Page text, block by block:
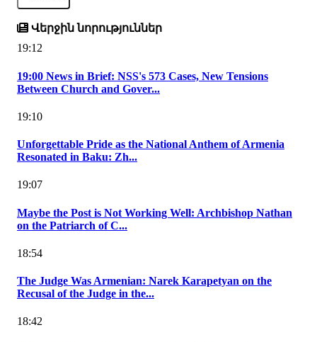
Վերջին նորություններ
19:12
19:00 News in Brief: NSS's 573 Cases, New Tensions
Between Church and Gover...
19:10
Unforgettable Pride as the National Anthem of Armenia
Resonated in Baku: Zh...
19:07
Maybe the Post is Not Working Well: Archbishop Nathan
on the Patriarch of C...
18:54
The Judge Was Armenian: Narek Karapetyan on the
Recusal of the Judge in the...
18:42